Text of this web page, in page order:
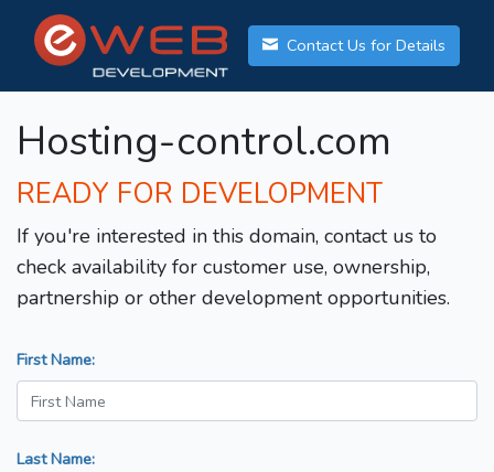
Contact Us for Details
Hosting-control.com
READY FOR DEVELOPMENT
If you're interested in this domain, contact us to
check availability for customer use, ownership,
partnership or other development opportunities.
First Name:
Last Name: